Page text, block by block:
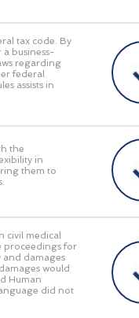
tax code. By
business-
regarding
federal
assists in
the
in
them to
civil medical
proceedings for
damages
would
Human
did not